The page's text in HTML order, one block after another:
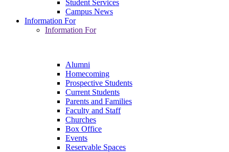
Student Services
Campus News
Information For
Information For
Alumni
Homecoming
Prospective Students
Current Students
Parents and Families
Faculty and Staff
Churches
Box Office
Events
Reservable Spaces